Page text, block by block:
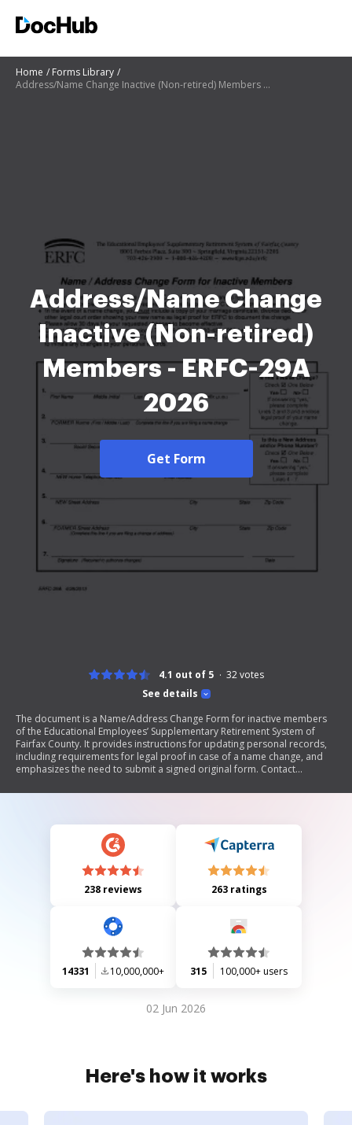
Home
Forms Library
Address/Name Change Inactive (Non-retired) Members - ERFC-29A
Address/Name Change
Inactive (Non-retired)
Members - ERFC-29A
2026
Get Form
See details
4.1 out of 5 32votes
The document is a Name/Address Change Form for inactive members
of the Educational Employees’ Supplementary Retirement System of
Fairfax County. It provides instructions for updating personal records,
including requirements for legal proof in case of a name change, and
emphasizes the need to submit a signed original form. Contact
238 reviews 263 ratings
14331 10,000,000+ 315 100,000+ users
02 Jun 2026
Here's how it works